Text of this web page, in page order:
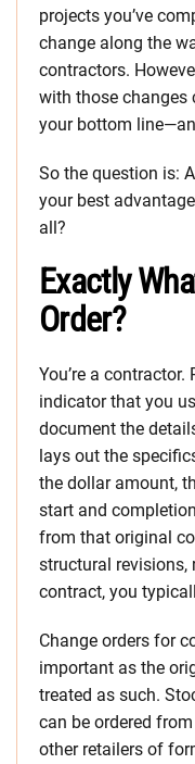
projects you’ve
change along the
contractors.
with those changes
your bottom
So the question is:
your best
all?
Exactly
Order?
You’re a
indicator that you
document the
lays out the
the dollar amount,
start and
from that original
structural revisions,
contract, you
Change orders for
important as the
treated as such.
can be ordered
other retailers of